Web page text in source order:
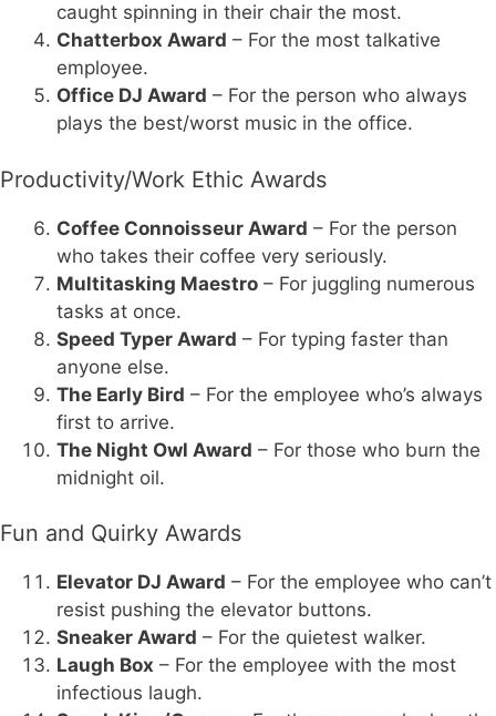
caught spinning in their chair the most.
Chatterbox Award – For the most talkative
employee.
Office DJ Award – For the person who always
plays the best/worst music in the office.
Productivity/Work Ethic Awards
Coffee Connoisseur Award – For the person
who takes their coffee very seriously.
Multitasking Maestro – For juggling numerous
tasks at once.
Speed Typer Award – For typing faster than
anyone else.
The Early Bird – For the employee who’s always
first to arrive.
The Night Owl Award – For those who burn the
midnight oil.
Fun and Quirky Awards
Elevator DJ Award – For the employee who can’t
resist pushing the elevator buttons.
Sneaker Award – For the quietest walker.
Laugh Box – For the employee with the most
infectious laugh.